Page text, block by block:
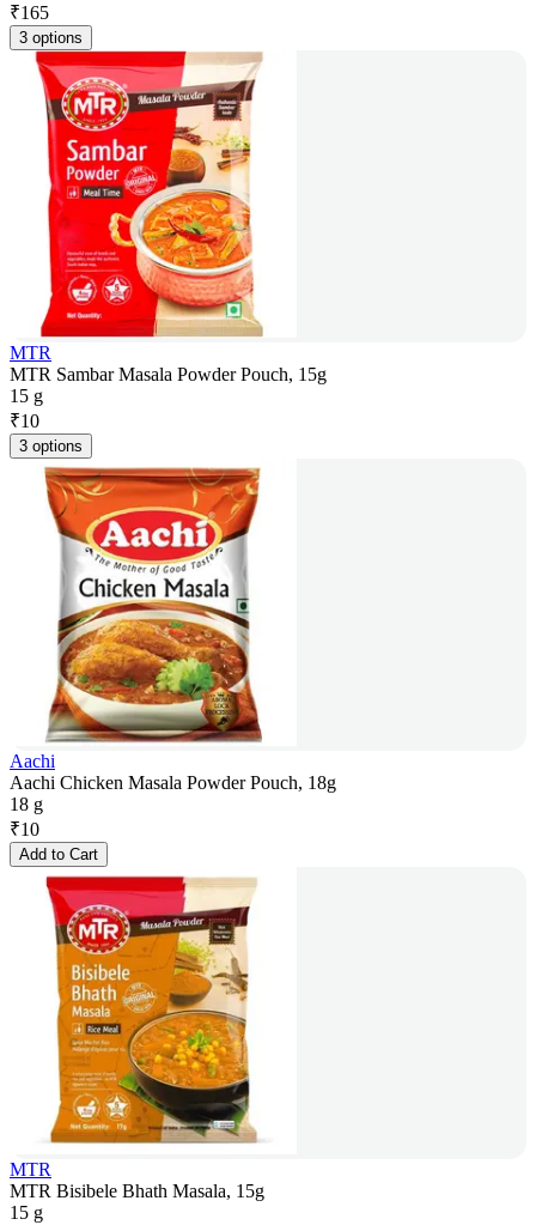
₹165
3 options
MTR
MTR Sambar Masala Powder Pouch, 15g
15 g
₹10
3 options
Aachi
Aachi Chicken Masala Powder Pouch, 18g
18 g
₹10
Add to Cart
MTR
MTR Bisibele Bhath Masala, 15g
15 g